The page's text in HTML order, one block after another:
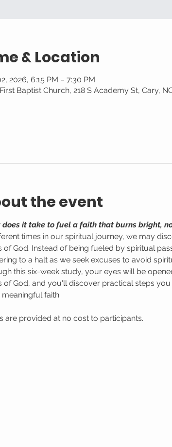
& Location
2026, 6:15 PM – 7:30 PM
Baptist Church, 218 S Academy St, Cary,
the event
does it take to fuel a faith that burns bright,
times in our spiritual journey, we may
of God. Instead of being fueled by spiritual
to a halt as we seek excuses to avoid
this six-week study, your eyes will be
of God, and you'll discover practical steps
faith.
are provided at no cost to participants.